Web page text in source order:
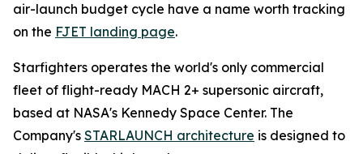
air-launch budget cycle have a name worth tracking
on the FJET landing page.
Starfighters operates the world's only commercial
fleet of flight-ready MACH 2+ supersonic aircraft,
based at NASA's Kennedy Space Center. The
Company's STARLAUNCH architecture is designed to